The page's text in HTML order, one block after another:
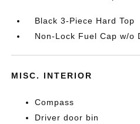
Black 3-Piece Hard Top
Non-Lock Fuel Cap w/o
MISC. INTERIOR
Compass
Driver door bin